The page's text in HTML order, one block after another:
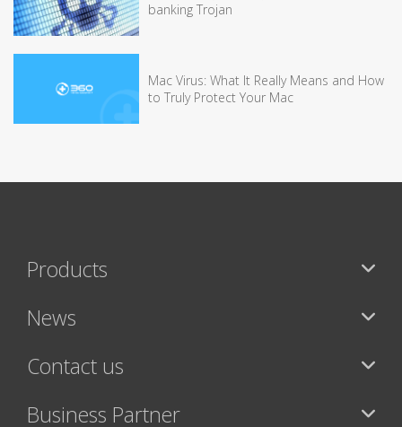
banking Trojan
Mac Virus: What It Really Means and How
to Truly Protect Your Mac
Products
News
Contact us
Business Partner